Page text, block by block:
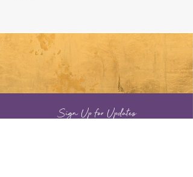
Sign Up for Updates